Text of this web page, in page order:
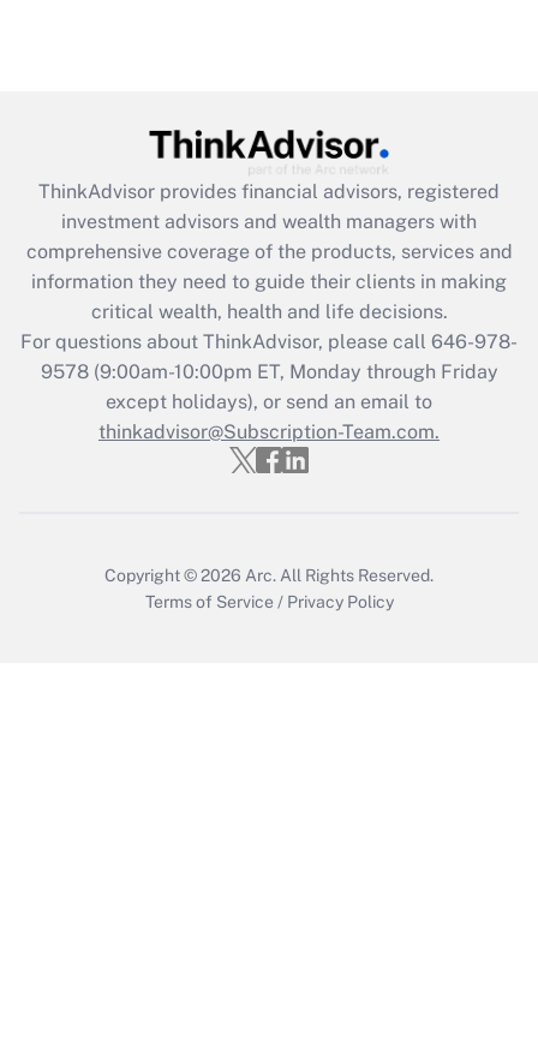
ThinkAdvisor provides financial advisors, registered
investment advisors and wealth managers with
comprehensive coverage of the products, services and
information they need to guide their clients in making
critical wealth, health and life decisions.
For questions about ThinkAdvisor, please call 646-978-
9578(9:00am-10:00pm ET, Monday through Friday
except holidays), or send an email to
thinkadvisor@Subscription-Team.com.
Copyright © 2026 Arc.All Rights Reserved.
Terms of Service / Privacy Policy